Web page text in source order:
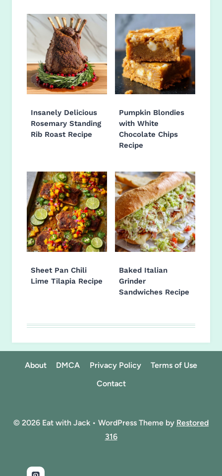
Insanely Delicious
Rosemary Standing
Rib Roast Recipe
Pumpkin Blondies
with White
Chocolate Chips
Recipe
Sheet Pan Chili
Lime Tilapia Recipe
Baked Italian
Grinder
Sandwiches Recipe
About DMCA Privacy Policy
Terms of Use
Contact
© 2026 Eat with Jack • WordPress Theme by Restored
316